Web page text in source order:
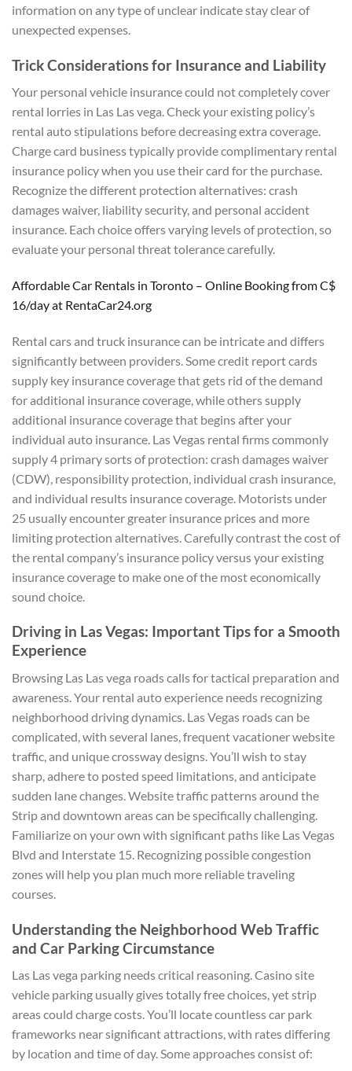
information on any type of unclear indicate stay clear of
unexpected expenses.
Trick Considerations for Insurance and Liability
Your personal vehicle insurance could not completely cover
rental lorries in Las Las vega. Check your existing policy’s
rental auto stipulations before decreasing extra coverage.
Charge card business typically provide complimentary rental
insurance policy when you use their card for the purchase.
Recognize the different protection alternatives: crash
damages waiver, liability security, and personal accident
insurance. Each choice offers varying levels of protection, so
evaluate your personal threat tolerance carefully.
Affordable Car Rentals in Toronto – Online Booking from C$
16/day at RentaCar24.org
Rental cars and truck insurance can be intricate and differs
significantly between providers. Some credit report cards
supply key insurance coverage that gets rid of the demand
for additional insurance coverage, while others supply
additional insurance coverage that begins after your
individual auto insurance. Las Vegas rental firms commonly
supply 4 primary sorts of protection: crash damages waiver
(CDW), responsibility protection, individual crash insurance,
and individual results insurance coverage. Motorists under
25 usually encounter greater insurance prices and more
limiting protection alternatives. Carefully contrast the cost of
the rental company’s insurance policy versus your existing
insurance coverage to make one of the most economically
sound choice.
Driving in Las Vegas: Important Tips for a Smooth
Experience
Browsing Las Las vega roads calls for tactical preparation and
awareness. Your rental auto experience needs recognizing
neighborhood driving dynamics. Las Vegas roads can be
complicated, with several lanes, frequent vacationer website
traffic, and unique crossway designs. You’ll wish to stay
sharp, adhere to posted speed limitations, and anticipate
sudden lane changes. Website traffic patterns around the
Strip and downtown areas can be specifically challenging.
Familiarize on your own with significant paths like Las Vegas
Blvd and Interstate 15. Recognizing possible congestion
zones will help you plan much more reliable traveling
courses.
Understanding the Neighborhood Web Traffic
and Car Parking Circumstance
Las Las vega parking needs critical reasoning. Casino site
vehicle parking usually gives totally free choices, yet strip
areas could charge costs. You’ll locate countless car park
frameworks near significant attractions, with rates differing
by location and time of day. Some approaches consist of: